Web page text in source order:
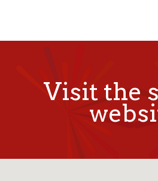
Visit the